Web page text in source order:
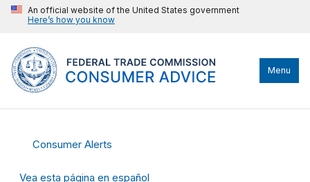
An official website of the United States government
Here’s how you know
Menu
Consumer Alerts
Vea esta página en español